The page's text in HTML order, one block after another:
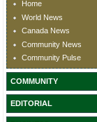
Home
World News
Canada News
Community News
Community Pulse
COMMUNITY
EDITORIAL